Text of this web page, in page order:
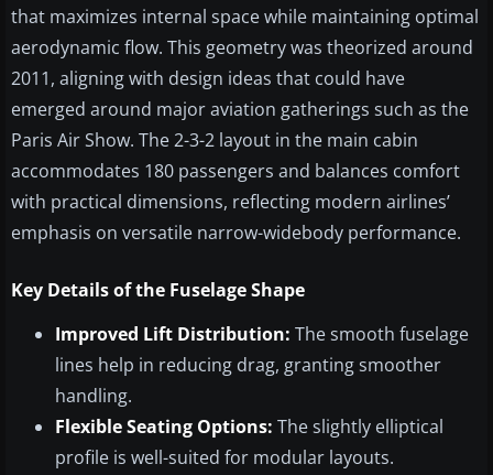
that maximizes internal space while maintaining optimal
aerodynamic flow. This geometry was theorized around
2011, aligning with design ideas that could have
emerged around major aviation gatherings such as the
Paris Air Show. The 2-3-2 layout in the main cabin
accommodates 180 passengers and balances comfort
with practical dimensions, reflecting modern airlines’
emphasis on versatile narrow-widebody performance.
Key Details of the Fuselage Shape
Improved Lift Distribution: The smooth fuselage
lines help in reducing drag, granting smoother
handling.
Flexible Seating Options: The slightly elliptical
profile is well-suited for modular layouts.